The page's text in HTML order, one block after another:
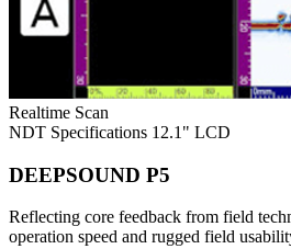
Realtime Scan
NDT Specifications 12.1" LCD
DEEPSOUND P5
Reflecting core feedback from field
operation speed and rugged field